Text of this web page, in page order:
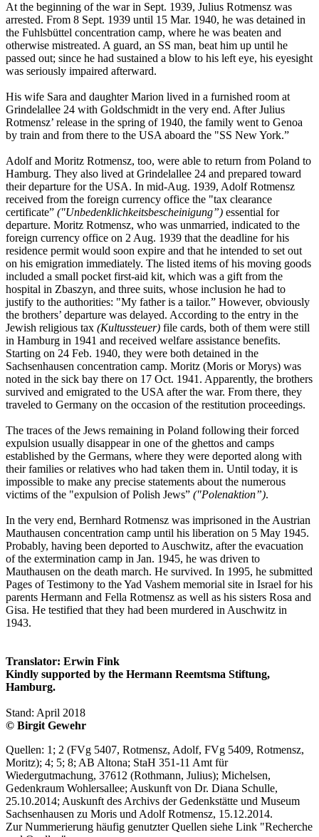
At the beginning of the war in Sept. 1939, Julius Rotmensz was
arrested. From 8 Sept. 1939 until 15 Mar. 1940, he was detained in
the Fuhlsbüttel concentration camp, where he was beaten and
otherwise mistreated. A guard, an SS man, beat him up until he
passed out; since he had sustained a blow to his left eye, his eyesight
was seriously impaired afterward.
His wife Sara and daughter Marion lived in a furnished room at
Grindelallee 24 with Goldschmidt in the very end. After Julius
Rotmensz’ release in the spring of 1940, the family went to Genoa
by train and from there to the USA aboard the "SS New York.”
Adolf and Moritz Rotmensz, too, were able to return from Poland to
Hamburg. They also lived at Grindelallee 24 and prepared toward
their departure for the USA. In mid-Aug. 1939, Adolf Rotmensz
received from the foreign currency office the "tax clearance
certificate” ("Unbedenklichkeitsbescheinigung”) essential for
departure. Moritz Rotmensz, who was unmarried, indicated to the
foreign currency office on 2 Aug. 1939 that the deadline for his
residence permit would soon expire and that he intended to set out
on his emigration immediately. The listed items of his moving goods
included a small pocket first-aid kit, which was a gift from the
hospital in Zbaszyn, and three suits, whose inclusion he had to
justify to the authorities: "My father is a tailor.” However, obviously
the brothers’ departure was delayed. According to the entry in the
Jewish religious tax (Kultussteuer) file cards, both of them were still
in Hamburg in 1941 and received welfare assistance benefits.
Starting on 24 Feb. 1940, they were both detained in the
Sachsenhausen concentration camp. Moritz (Moris or Morys) was
noted in the sick bay there on 17 Oct. 1941. Apparently, the brothers
survived and emigrated to the USA after the war. From there, they
traveled to Germany on the occasion of the restitution proceedings.
The traces of the Jews remaining in Poland following their forced
expulsion usually disappear in one of the ghettos and camps
established by the Germans, where they were deported along with
their families or relatives who had taken them in. Until today, it is
impossible to make any precise statements about the numerous
victims of the "expulsion of Polish Jews” ("Polenaktion”).
In the very end, Bernhard Rotmensz was imprisoned in the Austrian
Mauthausen concentration camp until his liberation on 5 May 1945.
Probably, having been deported to Auschwitz, after the evacuation
of the extermination camp in Jan. 1945, he was driven to
Mauthausen on the death march. He survived. In 1995, he submitted
Pages of Testimony to the Yad Vashem memorial site in Israel for his
parents Hermann and Fella Rotmensz as well as his sisters Rosa and
Gisa. He testified that they had been murdered in Auschwitz in
1943.
Translator: Erwin Fink
Kindly supported by the Hermann Reemtsma Stiftung,
Hamburg.
Stand: April 2018
© Birgit Gewehr
Quellen: 1; 2 (FVg 5407, Rotmensz, Adolf, FVg 5409, Rotmensz,
Moritz); 4; 5; 8; AB Altona; StaH 351-11 Amt für
Wiedergutmachung, 37612 (Rothmann, Julius); Michelsen,
Gedenkraum Wohlersallee; Auskunft von Dr. Diana Schulle,
25.10.2014; Auskunft des Archivs der Gedenkstätte und Museum
Sachsenhausen zu Moris und Adolf Rotmensz, 15.12.2014.
Zur Nummerierung häufig genutzter Quellen siehe Link "Recherche